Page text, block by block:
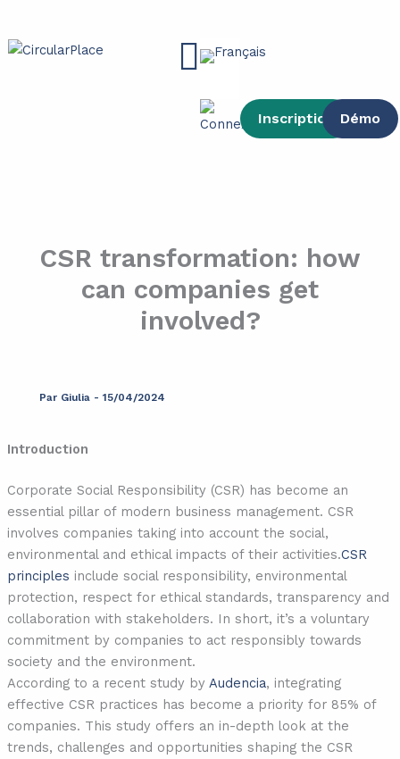
contenu
Main
Inscription Démo
CSR transformation: how
can companies get
involved?
Par Giulia - 15/04/2024
Introduction
Corporate Social Responsibility (CSR) has become an
essential pillar of modern business management. CSR
involves companies taking into account the social,
environmental and ethical impacts of their activities.CSR
principles include social responsibility, environmental
protection, respect for ethical standards, transparency and
collaboration with stakeholders. In short, it’s a voluntary
commitment by companies to act responsibly towards
society and the environment.
According to a recent study by Audencia, integrating
effective CSR practices has become a priority for 85% of
companies. This study offers an in-depth look at the
trends, challenges and opportunities shaping the CSR